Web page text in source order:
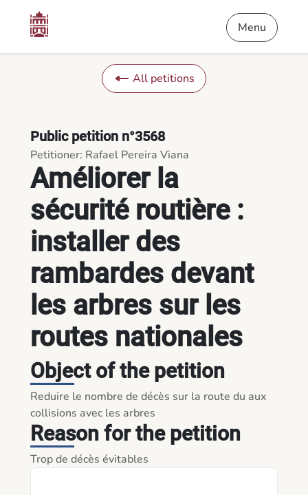
Améliorer la sécurité routière : installer des rambardes
Menu
All petitions
Améliorer la
sécurité routière :
installer des
rambardes devant
les arbres sur les
routes nationales
Public petition n°3568
Petitioner: Rafael Pereira Viana
Object of the petition
Reduire le nombre de décès sur la route du aux
collisions avec les arbres
Reason for the petition
Trop de décès évitables